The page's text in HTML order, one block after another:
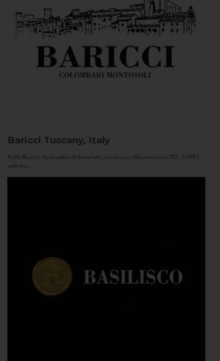
Baricci Tuscany, Italy
Nello Baricci, the founder of the estate, was born in Montalcino in 1921. In 1955,
with the...